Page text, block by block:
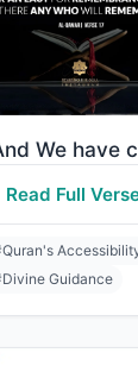
Read Full
Guidance